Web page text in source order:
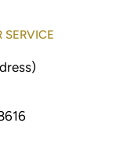
SERVICE